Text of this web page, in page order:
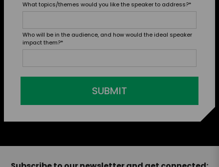
What topics/themes would you like the speaker to address?*
Who will be in the audience, and how would the ideal speaker
impact them?*
SUBMIT